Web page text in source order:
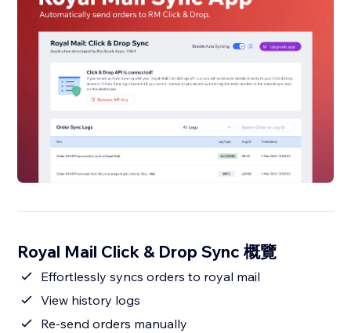
Royal Mail Click & Drop Sync 概覽
Effortlessly syncs orders to royal mail
View history logs
Re-send orders manually